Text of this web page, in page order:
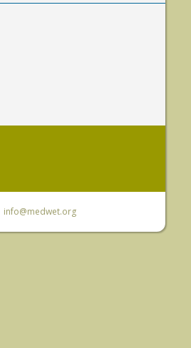
info@medwet.org